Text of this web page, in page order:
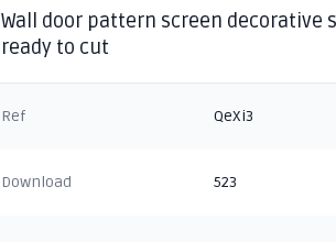
Wall door pattern screen decorative
ready to cut
Ref QeXi3
Download 523